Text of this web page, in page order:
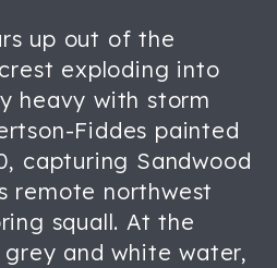
up out of the
exploding into
heavy with storm
Fiddes painted
capturing Sandwood
remote northwest
squall. At the
and white water,